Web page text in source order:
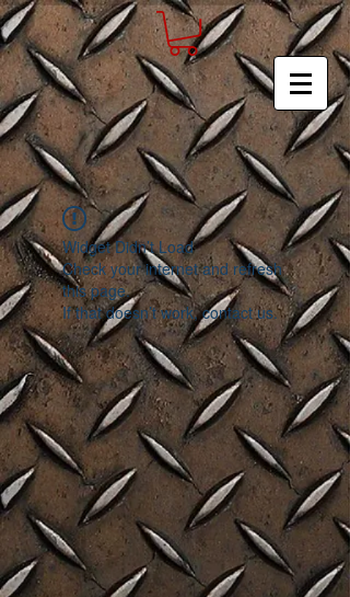
Widget Didn’t Load
Check your internet and refresh
this page.
If that doesn’t work, contact us.